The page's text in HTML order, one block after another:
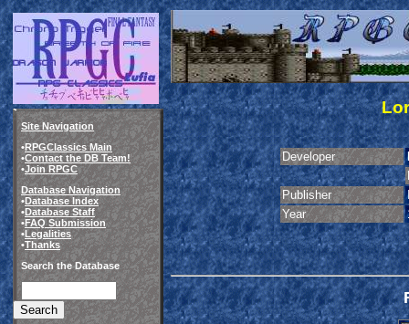
Site Navigation
•RPGClassics Main
•Contact the DB Team!
•Join RPGC
Database Navigation
•Database Index
•Database Staff
•FAQ Submission
•Legalities
•Thanks
Search the Database
Developer
Publisher
Year